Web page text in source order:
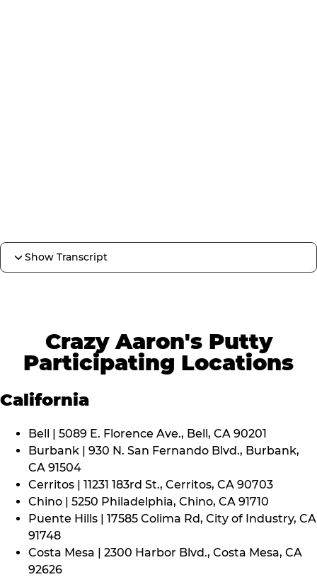
Show Transcript
Crazy Aaron's Putty
Participating Locations
California
Bell | 5089 E. Florence Ave., Bell, CA 90201
Burbank | 930 N. San Fernando Blvd., Burbank,
CA 91504
Cerritos | 11231 183rd St., Cerritos, CA 90703
Chino | 5250 Philadelphia, Chino, CA 91710
Puente Hills | 17585 Colima Rd, City of Industry, CA
91748
Costa Mesa | 2300 Harbor Blvd., Costa Mesa, CA
92626